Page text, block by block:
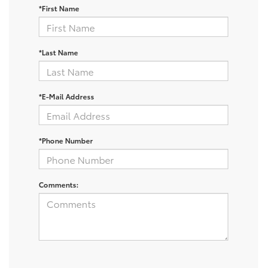
*First Name
*Last Name
*E-Mail Address
*Phone Number
Comments: